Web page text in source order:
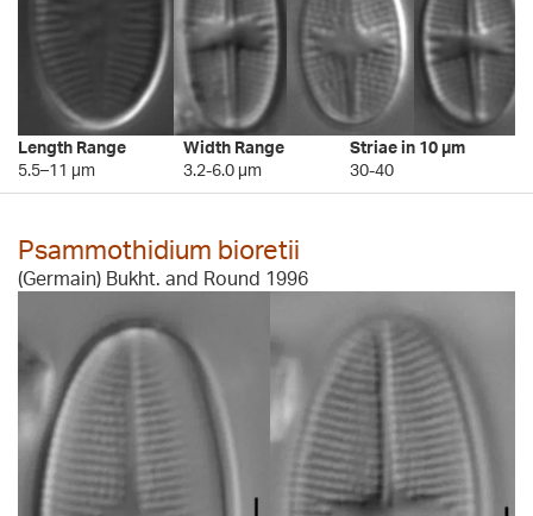
Length Range
5.5–11 µm
Width Range
3.2-6.0 µm
Striae in 10 µm
30-40
Psammothidium bioretii
(Germain) Bukht. and Round 1996